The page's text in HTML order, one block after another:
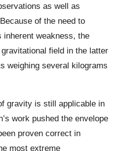
as well as
of the need to
inherent weakness, the
field in the latter
weighing several kilograms
gravity is still applicable in
work pushed the envelope
proven correct in
most extreme